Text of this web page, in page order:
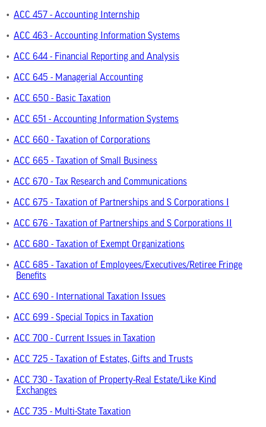
• ACC 457 - Accounting Internship
• ACC 463 - Accounting Information Systems
• ACC 644 - Financial Reporting and Analysis
• ACC 645 - Managerial Accounting
• ACC 650 - Basic Taxation
• ACC 651 - Accounting Information Systems
• ACC 660 - Taxation of Corporations
• ACC 665 - Taxation of Small Business
• ACC 670 - Tax Research and Communications
• ACC 675 - Taxation of Partnerships and S Corporations I
• ACC 676 - Taxation of Partnerships and S Corporations II
• ACC 680 - Taxation of Exempt Organizations
• ACC 685 - Taxation of Employees/Executives/Retiree Fringe
Benefits
• ACC 690 - International Taxation Issues
• ACC 699 - Special Topics in Taxation
• ACC 700 - Current Issues in Taxation
• ACC 725 - Taxation of Estates, Gifts and Trusts
• ACC 730 - Taxation of Property-Real Estate/Like Kind
Exchanges
• ACC 735 - Multi-State Taxation